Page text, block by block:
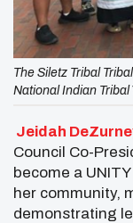
The Siletz Tribal
National Indian Tribal
Jeidah
Council Co-
become a
her community,
demonstrating